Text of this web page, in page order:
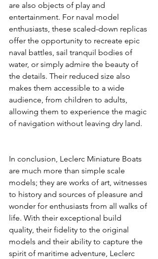
are also objects of play and
entertainment. For naval model
enthusiasts, these scaled-down replicas
offer the opportunity to recreate epic
naval battles, sail tranquil bodies of
water, or simply admire the beauty of
the details. Their reduced size also
makes them accessible to a wide
audience, from children to adults,
allowing them to experience the magic
of navigation without leaving dry land.
In conclusion, Leclerc Miniature Boats
are much more than simple scale
models; they are works of art, witnesses
to history and sources of pleasure and
wonder for enthusiasts from all walks of
life. With their exceptional build
quality, their fidelity to the original
models and their ability to capture the
spirit of maritime adventure, Leclerc